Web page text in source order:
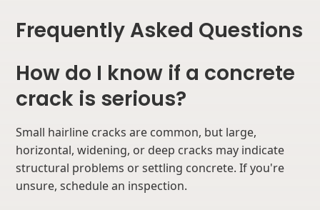
Frequently Asked Questions
How do I know if a concrete
crack is serious?
Small hairline cracks are common, but large,
horizontal, widening, or deep cracks may indicate
structural problems or settling concrete. If you're
unsure, schedule an inspection.